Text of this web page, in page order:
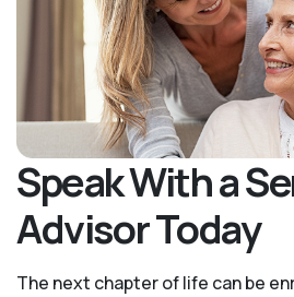
Speak With a
Advisor Today
The next chapter of life can be